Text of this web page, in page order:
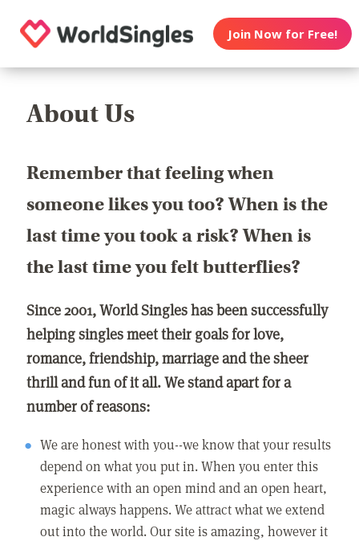
Join Now for Free!
About Us
Remember that feeling when
someone likes you too? When is the
last time you took a risk? When is
the last time you felt butterflies?
Since 2001, World Singles has been successfully
helping singles meet their goals for love,
romance, friendship, marriage and the sheer
thrill and fun of it all. We stand apart for a
number of reasons:
We are honest with you--we know that your results
depend on what you put in. When you enter this
experience with an open mind and an open heart,
magic always happens. We attract what we extend
out into the world. Our site is amazing, however it